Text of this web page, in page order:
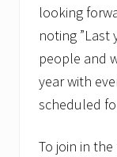
looking
noting ”Last
people and
year with
scheduled
To join in